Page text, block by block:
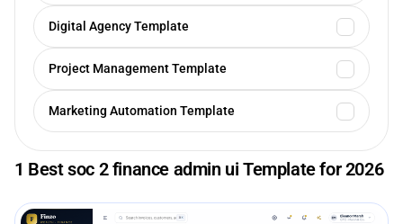
Digital Agency Template
Project Management Template
Marketing Automation Template
1 Best soc 2 finance admin ui Template for 2026